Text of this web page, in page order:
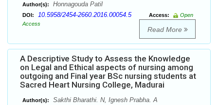
Author(s): Honnagouda Patil
DOI: 10.5958/2454-2660.2016.00054.5 Access:
Open
Access
Read More
A Descriptive Study to Assess the Knowledge
on Legal and Ethical aspects of nursing among
outgoing and Final year BSc nursing students at
Sacred Heart Nursing College, Madurai
Author(s): Sakthi Bharathi. N, Ignesh Prabha. A